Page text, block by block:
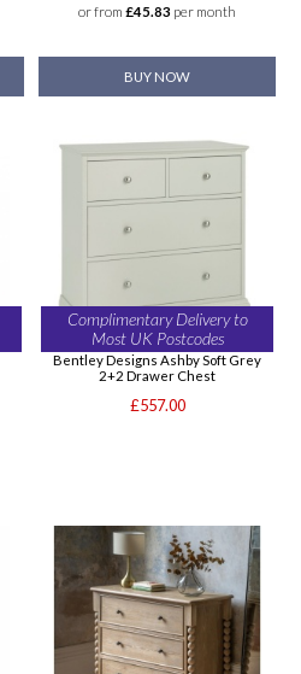
or from £45.83 per month
BUY NOW
Complimentary Delivery to
Most UK Postcodes
Bentley Designs Ashby Soft Grey
2+2 Drawer Chest
£557.00